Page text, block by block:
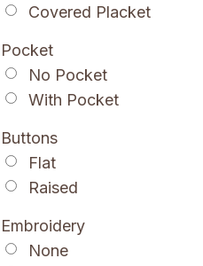
Covered Placket
Pocket
No Pocket
With Pocket
Buttons
Flat
Raised
Embroidery
None